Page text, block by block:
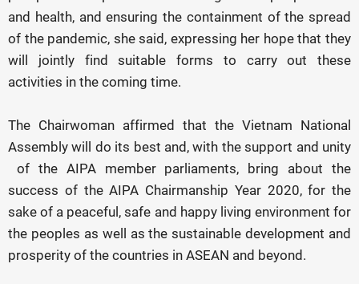
and health, and ensuring the containment of the spread
of the pandemic, she said, expressing her hope that they
will jointly find suitable forms to carry out these
activities in the coming time.
The Chairwoman affirmed that the Vietnam National
Assembly will do its best and, with the support and unity
of the AIPA member parliaments, bring about the
success of the AIPA Chairmanship Year 2020, for the
sake of a peaceful, safe and happy living environment for
the peoples as well as the sustainable development and
prosperity of the countries in ASEAN and beyond.